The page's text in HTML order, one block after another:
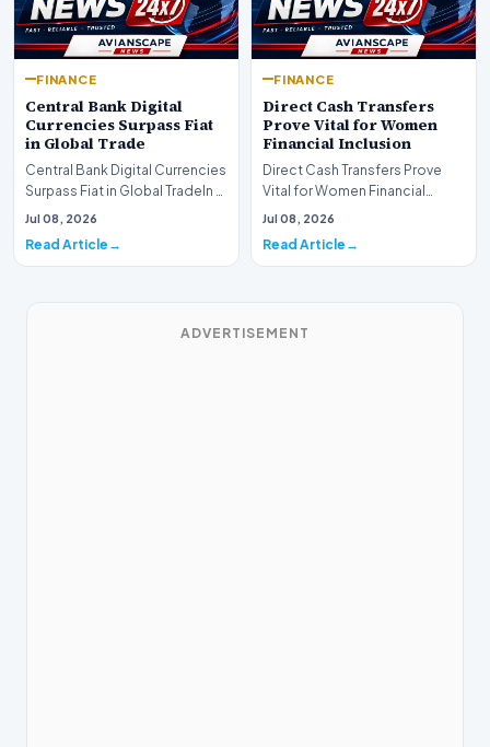
FINANCE
Central Bank Digital
Currencies Surpass Fiat
in Global Trade
Central Bank Digital Currencies
Surpass Fiat in Global TradeIn a
historic milestone for the
Jul 08, 2026
Read Article
FINANCE
Direct Cash Transfers
Prove Vital for Women
Financial Inclusion
Direct Cash Transfers Prove
Vital for Women Financial
InclusionA paper by the
Jul 08, 2026
Read Article
ADVERTISEMENT